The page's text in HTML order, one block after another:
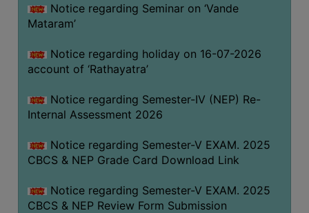
OF
CONDUCT
STUDENTS
TEACHERS
PRINCIPAL
OF
CONDUCT
BODY
Notice regarding Seminar on ‘Vande
Mataram’
Notice regarding holiday on 16-07-2026
account of ‘Rathayatra’
Notice regarding Semester-IV (NEP) Re-
Internal Assessment 2026
Notice regarding Semester-V EXAM. 2025
CBCS & NEP Grade Card Download Link
Notice regarding Semester-V EXAM. 2025
CBCS & NEP Review Form Submission